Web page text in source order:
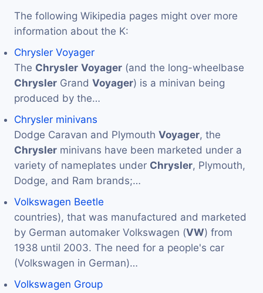
The following Wikipedia pages might over more
information about the K:
Chrysler Voyager
The Chrysler Voyager (and the long-wheelbase
Chrysler Grand Voyager) is a minivan being
produced by the…
Chrysler minivans
Dodge Caravan and Plymouth Voyager, the
Chrysler minivans have been marketed under a
variety of nameplates under Chrysler, Plymouth,
Dodge, and Ram brands;…
Volkswagen Beetle
countries), that was manufactured and marketed
by German automaker Volkswagen (VW) from
1938 until 2003. The need for a people's car
(Volkswagen in German)…
Volkswagen Group